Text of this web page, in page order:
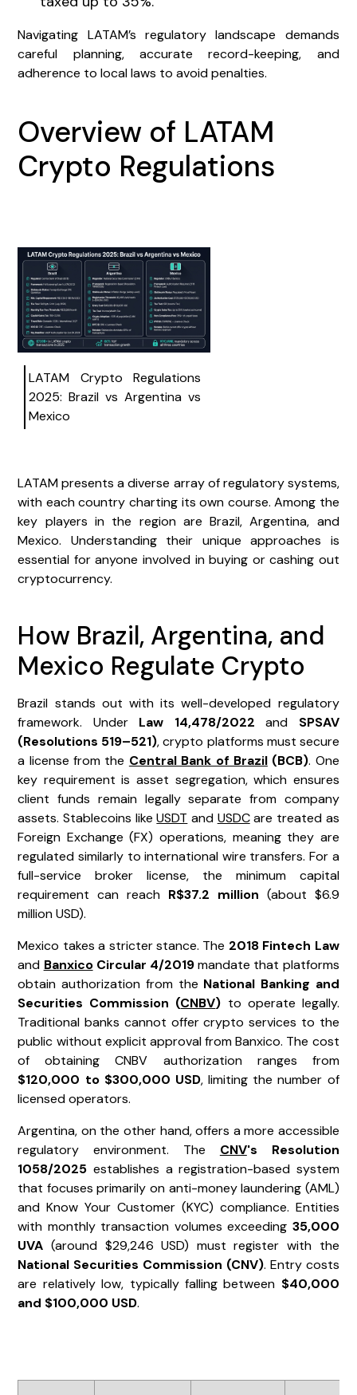
Navigating LATAM’s regulatory landscape demands
careful planning, accurate record-keeping, and
adherence to local laws to avoid penalties.
Overview of LATAM
Crypto Regulations
LATAM Crypto Regulations
2025: Brazil vs Argentina vs
Mexico
LATAM presents a diverse array of regulatory systems,
with each country charting its own course. Among the
key players in the region are Brazil, Argentina, and
Mexico. Understanding their unique approaches is
essential for anyone involved in buying or cashing out
cryptocurrency.
How Brazil, Argentina, and
Mexico Regulate Crypto
Brazil stands out with its well-developed regulatory
framework. Under Law 14,478/2022 and SPSAV
(Resolutions 519–521), crypto platforms must secure
a license from the Central Bank of Brazil(BCB). One
key requirement is asset segregation, which ensures
client funds remain legally separate from company
assets. Stablecoins likeUSDT and USDCare treated as
Foreign Exchange (FX) operations, meaning they are
regulated similarly to international wire transfers. For a
full-service broker license, the minimum capital
requirement can reach R$37.2 million (about $6.9
million USD).
Mexico takes a stricter stance. The 2018 Fintech Law
and BanxicoCircular 4/2019mandate that platforms
obtain authorization from the National Banking and
Securities Commission (CNBV) to operate legally.
Traditional banks cannot offer crypto services to the
public without explicit approval from Banxico. The cost
of obtaining CNBV authorization ranges from
$120,000 to $300,000 USD, limiting the number of
licensed operators.
Argentina, on the other hand, offers a more accessible
regulatory environment. The CNV's Resolution
1058/2025 establishes a registration-based system
that focuses primarily on anti-money laundering (AML)
and Know Your Customer (KYC) compliance. Entities
with monthly transaction volumes exceeding 35,000
UVA (around $29,246 USD) must register with the
National Securities Commission (CNV). Entry costs
are relatively low, typically falling between $40,000
and $100,000 USD.